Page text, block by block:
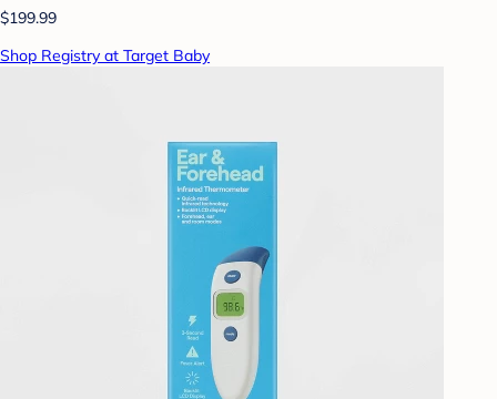
$199.99
Shop Registry at Target Baby